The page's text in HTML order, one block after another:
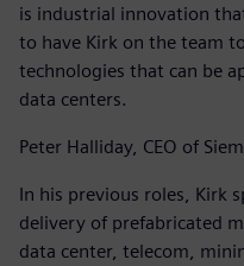
is industrial innovation
to have Kirk on the team
technologies that can be
data centers.
Peter Halliday, CEO of
In his previous roles, Kirk
delivery of prefabricated
data center, telecom,